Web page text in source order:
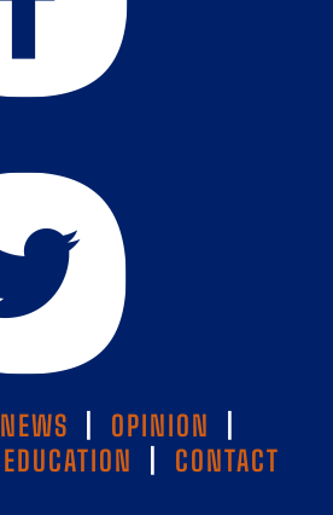
NEWS OPINION
EDUCATION CONTACT